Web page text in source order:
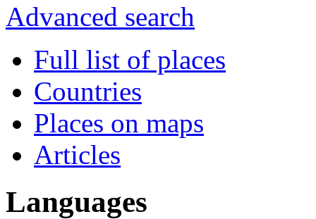
Advanced search
Full list of places
Countries
Places on maps
Articles
Languages